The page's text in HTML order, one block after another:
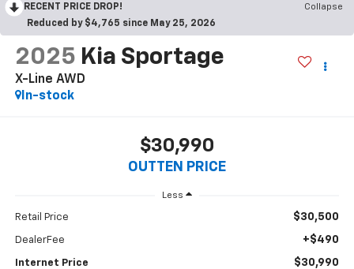
RECENT PRICE DROP!
Collapse
Reduced by $4,765 since May 25, 2026
2025 Kia Sportage
X-Line AWD
In-stock
$30,990
OUTTEN PRICE
Less
Retail Price $30,500
DealerFee +$490
Internet Price $30,990